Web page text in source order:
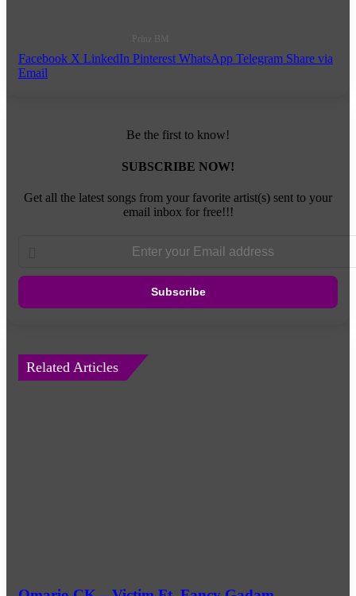
Prinz BM
Facebook X LinkedIn Pinterest WhatsApp Telegram Share via
Email
Be the first to know!
SUBSCRIBE NOW!
Get all the latest songs from your favorite artist(s) sent to your
email inbox for free!!!
address
Related Articles